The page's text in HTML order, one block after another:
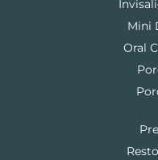
Mini
Oral